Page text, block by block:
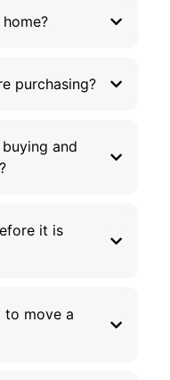
purchasing?
and
it is
to move a